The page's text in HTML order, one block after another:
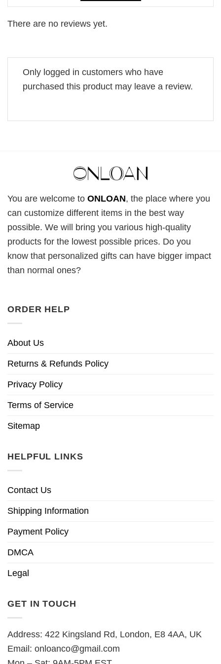
There are no reviews yet.
Only logged in customers who have
purchased this product may leave a review.
You are welcome to ONLOAN, the place where you
can customize different items in the best way
possible. We will bring you various high-quality
products for the lowest possible prices. Do you
know that personalized gifts can have bigger impact
than normal ones?
ORDER HELP
About Us
Returns & Refunds Policy
Privacy Policy
Terms of Service
Sitemap
HELPFUL LINKS
Contact Us
Shipping Information
Payment Policy
DMCA
Legal
GET IN TOUCH
Address: 422 Kingsland Rd, London, E8 4AA, UK
Email: onloanco@gmail.com